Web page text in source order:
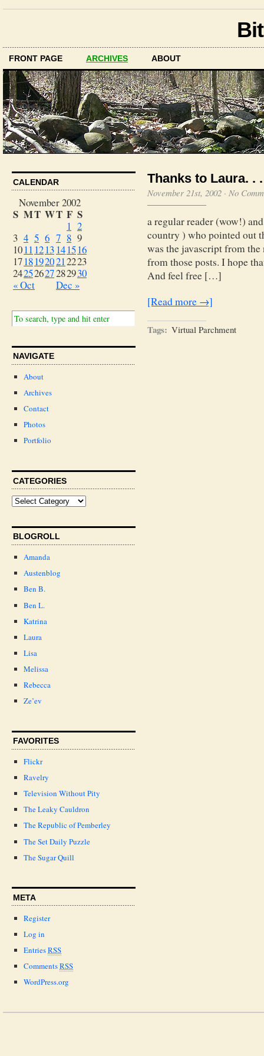
FRONT PAGE ARCHIVES ABOUT
CALENDAR
November 2002
S MT WT F S
« Oct Dec »
1 2
3 4 5 6 7 8 9
1011 1213 141516
17181920212223
24252627282930
NAVIGATE
About
Archives
Contact
Photos
Portfolio
CATEGORIES
BLOGROLL
Amanda
Austenblog
Ben B.
Ben L.
Katrina
Laura
Lisa
Melissa
Rebecca
Ze’ev
FAVORITES
Flickr
Ravelry
Television Without Pity
The Leaky Cauldron
The Republic of Pemberley
The Set Daily Puzzle
The Sugar Quill
META
Register
Log in
EntriesRSS
CommentsRSS
WordPress.org
Thanks to Laura. . .
November 21st, 2002 · No
a regular reader (wow!)
country ) who pointed out
was the javascript from
from those posts. I hope
And feel free […]
[Read more →]
Tags: Virtual Parchment